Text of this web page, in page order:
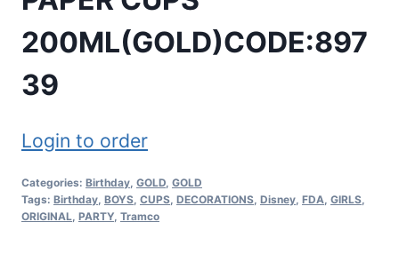
200ML(GOLD)CODE:897
39
Login to order
Categories: Birthday, GOLD, GOLD
Tags: Birthday, BOYS, CUPS, DECORATIONS, Disney, FDA, GIRLS,
ORIGINAL, PARTY, Tramco